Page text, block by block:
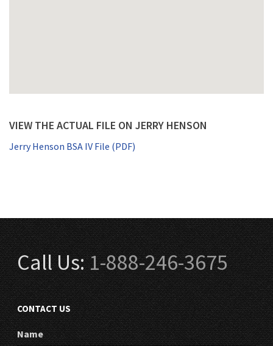
VIEW THE ACTUAL FILE ON JERRY HENSON
Jerry Henson BSA IV File (PDF)
Call Us:1-888-246-3675
CONTACT US
Name